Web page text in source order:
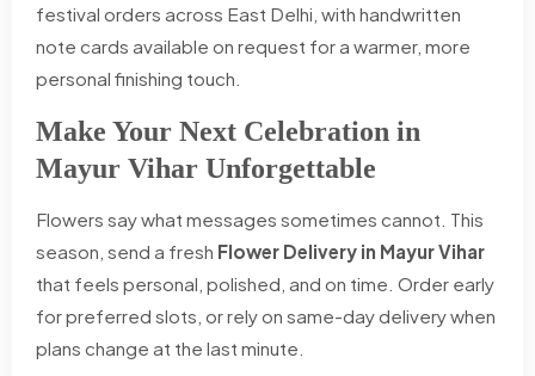
festival orders across East Delhi, with handwritten
note cards available on request for a warmer, more
personal finishing touch.
Make Your Next Celebration in
Mayur Vihar Unforgettable
Flowers say what messages sometimes cannot. This
season, send a fresh Flower Delivery in Mayur Vihar
that feels personal, polished, and on time. Order early
for preferred slots, or rely on same-day delivery when
plans change at the last minute.